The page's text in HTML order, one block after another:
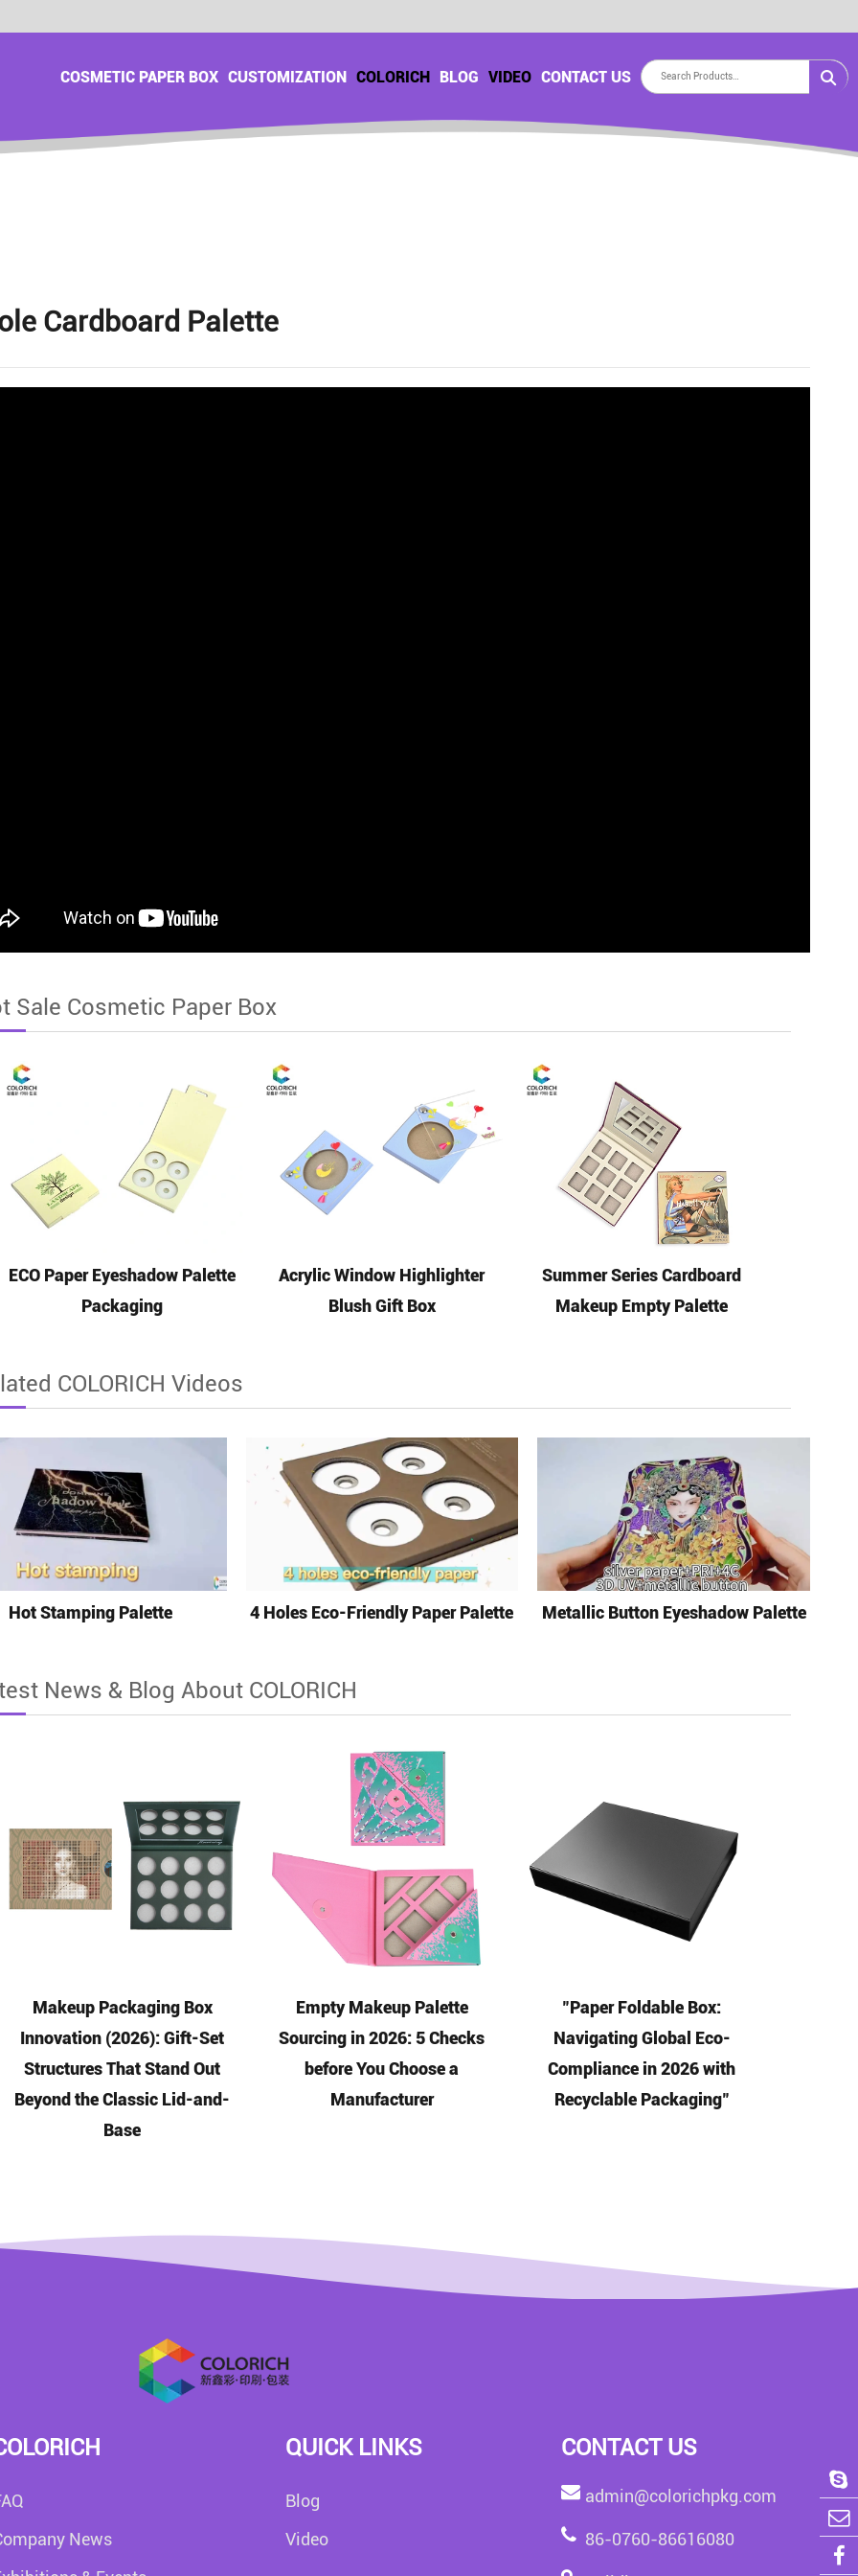
COSMETIC PAPER BOX CUSTOMIZATION COLORICH BLOG VIDEO CONTACT US
Cardboard Palette
Sale Cosmetic Paper Box
ECO Paper Eyeshadow Palette
Packaging
Acrylic Window Highlighter
Blush Gift Box
Summer Series Cardboard
Makeup Empty Palette
COLORICH Videos
Hot Stamping Palette 4 Holes Eco-Friendly Paper Palette Metallic Button Eyeshadow Palette
News & Blog About COLORICH
Makeup Packaging Box
Innovation (2026): Gift-Set
Structures That Stand Out
Beyond the Classic Lid-and-
Base
Empty Makeup Palette
Sourcing in 2026: 5 Checks
before You Choose a
Manufacturer
"Paper Foldable Box:
Navigating Global Eco-
Compliance in 2026 with
Recyclable Packaging"
News
QUICK LINKS
Blog
Video
CONTACT US
admin@colorichpkg.com
86-0760-86616080